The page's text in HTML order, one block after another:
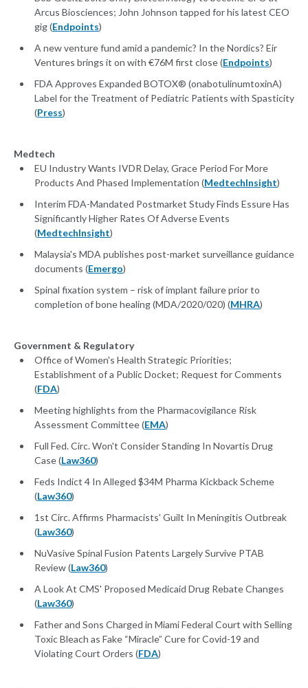
Arcus Biosciences; John Johnson tapped for his latest CEO
gig (Endpoints)
A new venture fund amid a pandemic? In the Nordics? Eir
Ventures brings it on with €76M first close (Endpoints)
FDA Approves Expanded BOTOX® (onabotulinumtoxinA)
Label for the Treatment of Pediatric Patients with Spasticity
(Press)
Medtech
EU Industry Wants IVDR Delay, Grace Period For More
Products And Phased Implementation (MedtechInsight)
Interim FDA-Mandated Postmarket Study Finds Essure Has
Significantly Higher Rates Of Adverse Events
(MedtechInsight)
Malaysia's MDA publishes post-market surveillance guidance
documents (Emergo)
Spinal fixation system – risk of implant failure prior to
completion of bone healing (MDA/2020/020) (MHRA)
Government & Regulatory
Office of Women's Health Strategic Priorities;
Establishment of a Public Docket; Request for Comments
(FDA)
Meeting highlights from the Pharmacovigilance Risk
Assessment Committee (EMA)
Full Fed. Circ. Won't Consider Standing In Novartis Drug
Case (Law360)
Feds Indict 4 In Alleged $34M Pharma Kickback Scheme
(Law360)
1st Circ. Affirms Pharmacists' Guilt In Meningitis Outbreak
(Law360)
NuVasive Spinal Fusion Patents Largely Survive PTAB
Review (Law360)
A Look At CMS' Proposed Medicaid Drug Rebate Changes
(Law360)
Father and Sons Charged in Miami Federal Court with Selling
Toxic Bleach as Fake “Miracle” Cure for Covid-19 and
Violating Court Orders (FDA)